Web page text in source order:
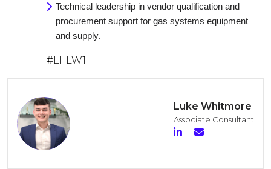
Technical leadership in vendor qualification and
procurement support for gas systems equipment
and supply.
#LI-LW1
Luke Whitmore
Associate Consultant